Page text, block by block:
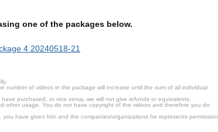
one of the packages below.
4 20240518-21
number of videos in the package will increase until the sum of all individual
purchased, or vice versa, we will not give refunds or equivalents.
other usage. You do not have copyright of the videos and therefore you do
have given him and the companies/organizations he represents permission